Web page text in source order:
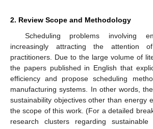
2. Review Scope and Methodology
Scheduling problems involving
increasingly attracting the attention
practitioners. Due to the large volume of
the papers published in English that
efficiency and propose scheduling
manufacturing systems. In other words,
sustainability objectives other than energy
the scope of this work. (For a detailed
research clusters regarding sustainable